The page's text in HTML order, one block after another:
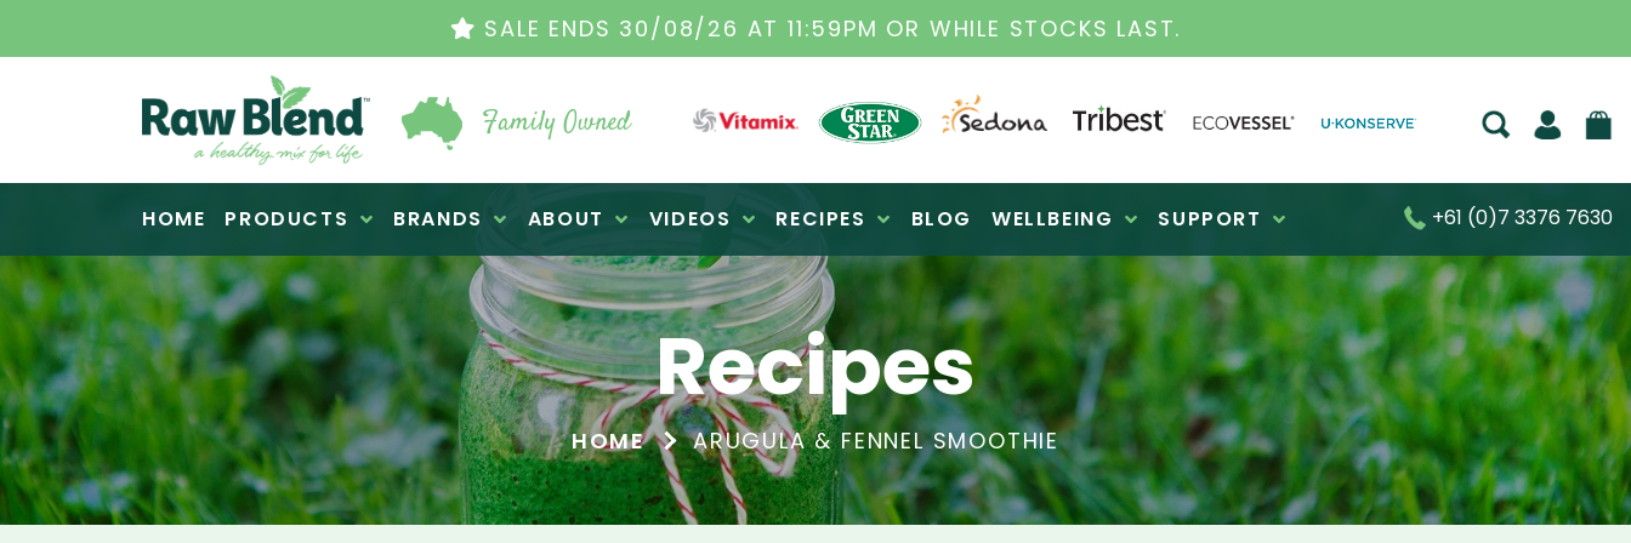
THE ORIGINAL VITAMIX DEALERS| FAMILY OPERATED BUSINESS FOR OVER 30 YEARS
Raw Blend
Family Owned
HOME PRODUCTS BRANDS ABOUT VIDEOS RECIPES BLOG WELLBEING SUPPORT +61 (0)7 3376 7630
Recipes
HOME ARUGULA & FENNEL SMOOTHIE